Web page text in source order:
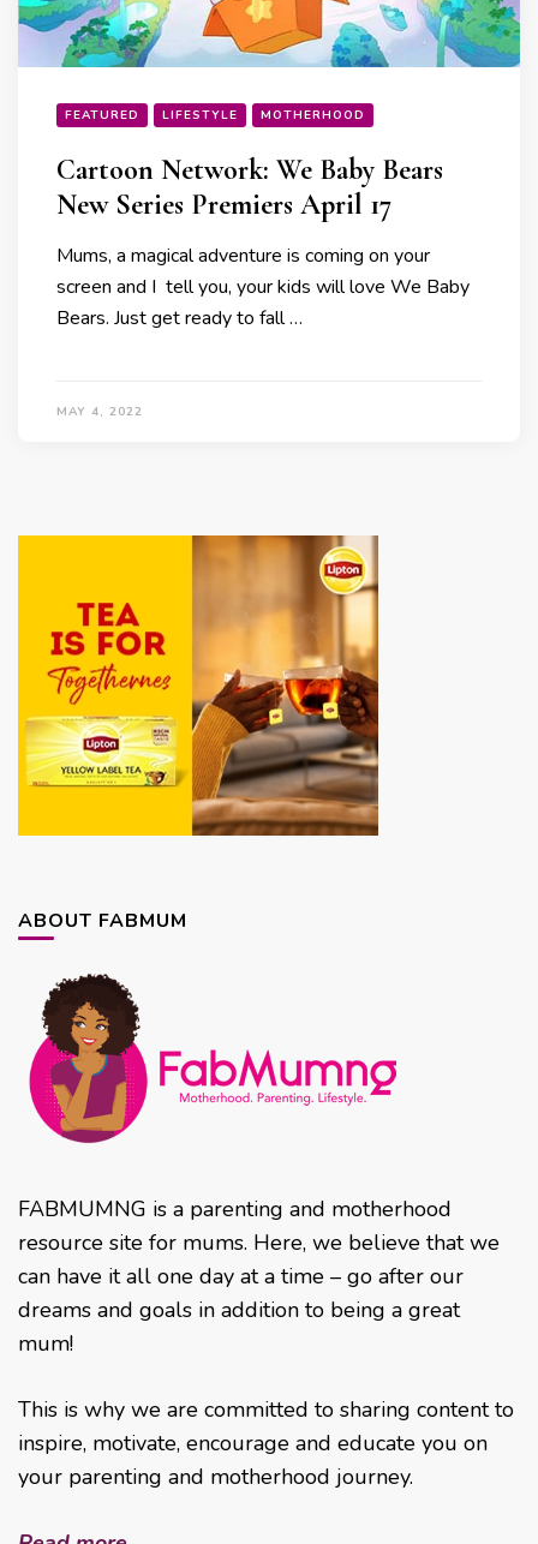
FEATURED LIFESTYLE MOTHERHOOD
Cartoon Network: We Baby Bears
New Series Premiers April 17
Mums, a magical adventure is coming on your
screen and I tell you, your kids will love We Baby
Bears. Just get ready to fall …
MAY 4, 2022
ABOUT FABMUM
FABMUMNG is a parenting and motherhood
resource site for mums. Here, we believe that we
can have it all one day at a time – go after our
dreams and goals in addition to being a great
mum!
This is why we are committed to sharing content to
inspire, motivate, encourage and educate you on
your parenting and motherhood journey.